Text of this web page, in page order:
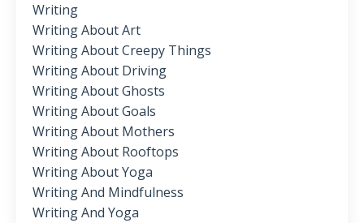
Writing
Writing About Art
Writing About Creepy Things
Writing About Driving
Writing About Ghosts
Writing About Goals
Writing About Mothers
Writing About Rooftops
Writing About Yoga
Writing And Mindfulness
Writing And Yoga